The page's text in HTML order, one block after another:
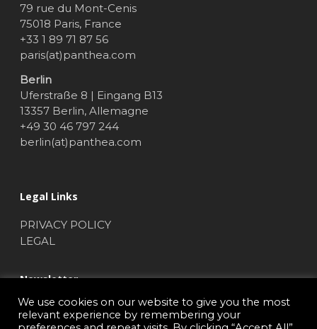
79 rue du Mont-Cenis
75018 Paris, France
+33 1 89 71 87 56
paris(at)panthea.com
Berlin
Uferstraße 8 | Eingang B13
13357 Berlin, Allemagne
+49 30 46 797 244
berlin(at)panthea.com
Legal Links
PRIVACY POLICY
LEGAL
Newsletter
NEWSLETTER SUBSCRIBE
We use cookies on our website to give you the most
relevant experience by remembering your